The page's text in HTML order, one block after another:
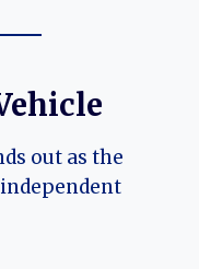
out as the